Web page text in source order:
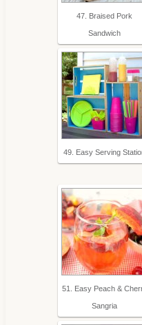
47. Braised Pork
Sandwich
49. Easy Serving
51. Easy Peach &
Sangria